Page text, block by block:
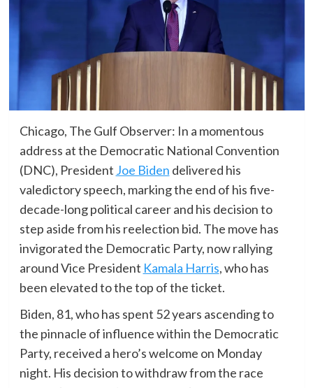
Chicago, The Gulf Observer: In a momentous
address at the Democratic National Convention
(DNC), President Joe Biden delivered his
valedictory speech, marking the end of his five-
decade-long political career and his decision to
step aside from his reelection bid. The move has
invigorated the Democratic Party, now rallying
around Vice President Kamala Harris, who has
been elevated to the top of the ticket.
Biden, 81, who has spent 52 years ascending to
the pinnacle of influence within the Democratic
Party, received a hero’s welcome on Monday
night. His decision to withdraw from the race